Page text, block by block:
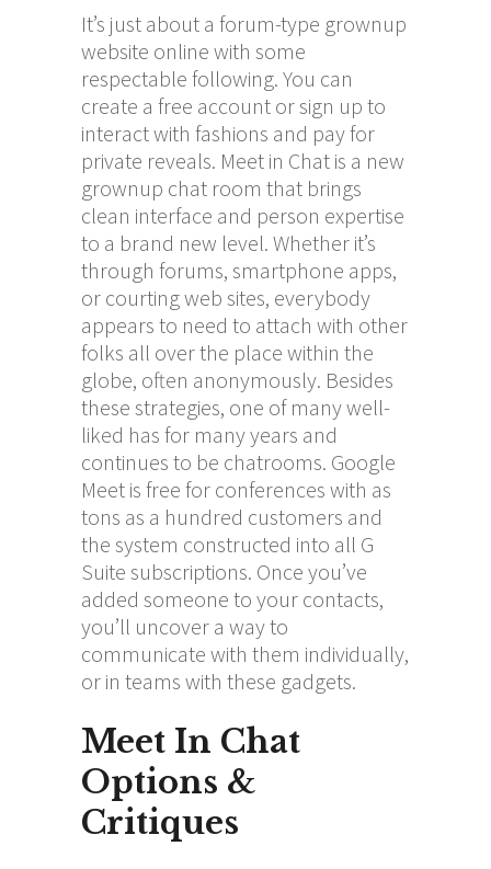
It’s just about a forum-type grownup
website online with some
respectable following. You can
create a free account or sign up to
interact with fashions and pay for
private reveals. Meet in Chat is a new
grownup chat room that brings
clean interface and person expertise
to a brand new level. Whether it’s
through forums, smartphone apps,
or courting web sites, everybody
appears to need to attach with other
folks all over the place within the
globe, often anonymously. Besides
these strategies, one of many well-
liked has for many years and
continues to be chatrooms. Google
Meet is free for conferences with as
tons as a hundred customers and
the system constructed into all G
Suite subscriptions. Once you’ve
added someone to your contacts,
you’ll uncover a way to
communicate with them individually,
or in teams with these gadgets.
Meet In Chat
Options &
Critiques